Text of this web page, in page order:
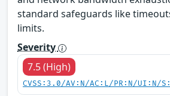
standard safeguards like
limits.
Severity
7.5 (High)
CVSS:3.0/AV:N/AC:L/PR:N/UI:N/